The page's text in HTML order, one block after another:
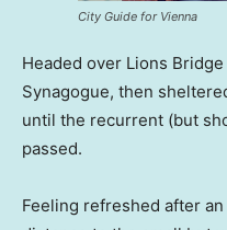
City Guide for Vienna
Headed over Lions
Synagogue, then
until the recurrent (but
passed.
Feeling refreshed after